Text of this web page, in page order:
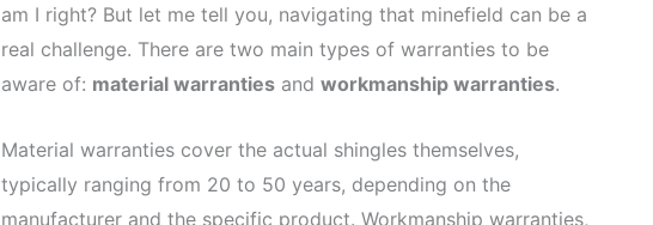
am I right? But let me tell you, navigating that minefield can be a
real challenge. There are two main types of warranties to be
aware of: material warrantiesand workmanship warranties.
Material warranties cover the actual shingles themselves,
typically ranging from 20 to 50 years, depending on the
manufacturer and the specific product. Workmanship warranties,